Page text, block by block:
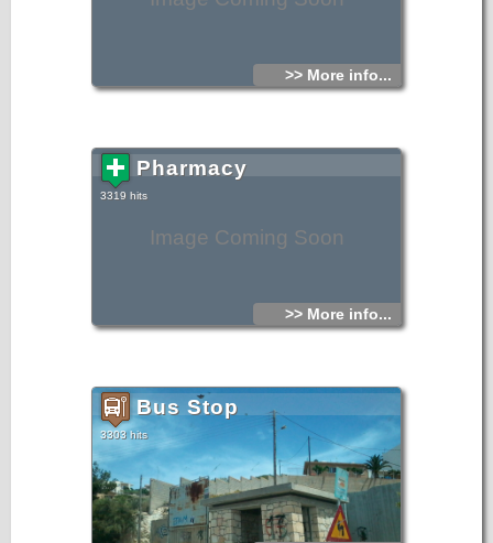
>> More info...
Image Coming Soon
Pharmacy
3319 hits
>> More info...
Bus Stop
3303 hits